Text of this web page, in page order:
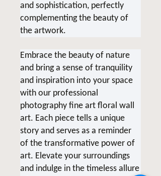
and sophistication, perfectly
complementing the beauty of
the artwork.
Embrace the beauty of nature
and bring a sense of tranquility
and inspiration into your space
with our professional
photography fine art floral wall
art. Each piece tells a unique
story and serves as a reminder
of the transformative power of
art. Elevate your surroundings
and indulge in the timeless allure